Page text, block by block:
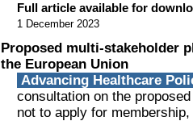
Full article available for
1 December 2023
Proposed multi-stakeholder
the European Union
Advancing Healthcare
consultation on the
not to apply for